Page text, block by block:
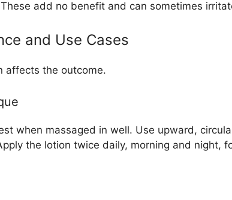
These add no benefit and can sometimes
and Use Cases
affects the outcome.
when massaged in well. Use upward,
the lotion twice daily, morning and night,